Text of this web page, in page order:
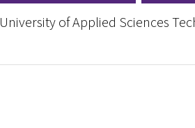
University of Applied Sciences